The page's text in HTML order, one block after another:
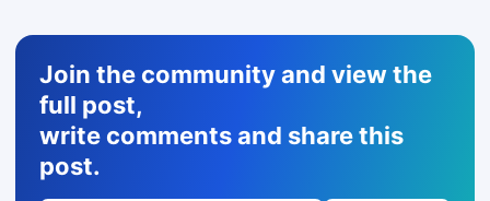
Join the community and view the
full post,
write comments and share this
post.